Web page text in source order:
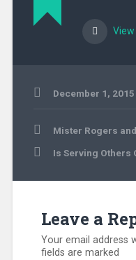
December 1, 2015
PostMister Rogers
Is Serving Others
Leave a
Your email address
fields are marked